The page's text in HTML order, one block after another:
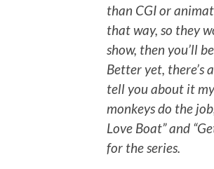
than CGI or
that way, so they
show, then you’ll
Better yet,
tell you about it
monkeys do the
Love Boat” and
for the series.